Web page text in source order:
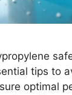
tips to
optimal